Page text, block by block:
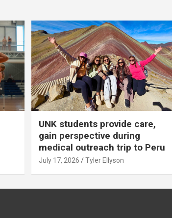
UNK students provide care,
gain perspective during
medical outreach trip to Peru
July 17, 2026 Tyler Ellyson